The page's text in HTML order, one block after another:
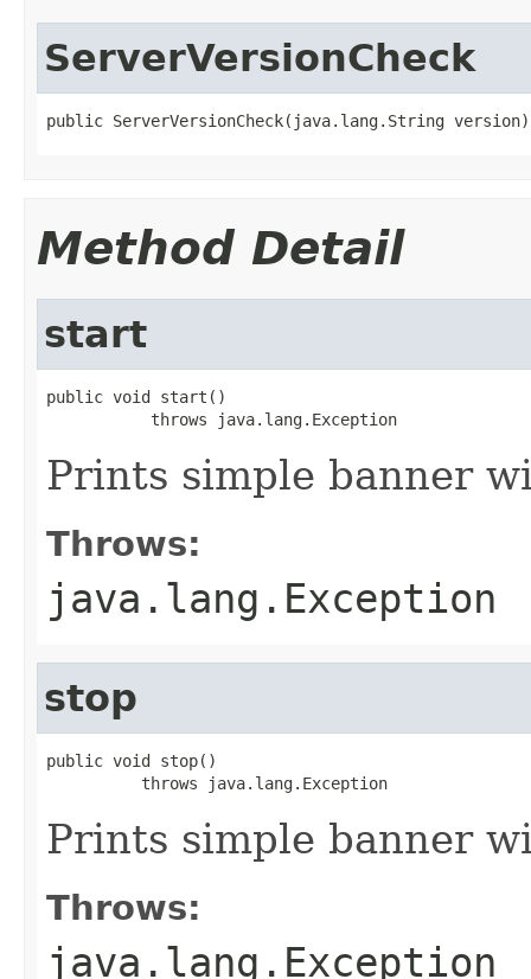
ServerVersionCheck
public ServerVersionCheck(java.lang.String version)
Method Detail
start
public void start()
           throws java.lang.Exception
Prints simple banner
Throws:
java.lang.Exception
stop
public void stop()
          throws java.lang.Exception
Prints simple banner
Throws:
java.lang.Exception